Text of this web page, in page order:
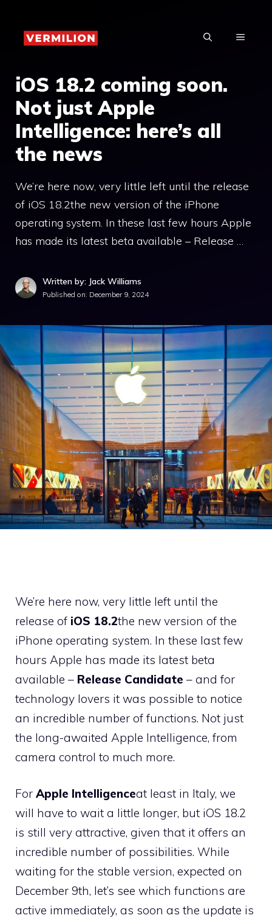
content
MENU
iOS 18.2 coming soon.
Not just Apple
Intelligence: here’s all
the news
We’re here now, very little left until the release
of iOS 18.2the new version of the iPhone
operating system. In these last few hours Apple
has made its latest beta available – Release …
Written by: Jack Williams
Published on: December 9, 2024
We’re here now, very little left until the
release of iOS 18.2the new version of the
iPhone operating system. In these last few
hours Apple has made its latest beta
available – Release Candidate – and for
technology lovers it was possible to notice
an incredible number of functions. Not just
the long-awaited Apple Intelligence, from
camera control to much more.
For Apple Intelligenceat least in Italy, we
will have to wait a little longer, but iOS 18.2
is still very attractive, given that it offers an
incredible number of possibilities. While
waiting for the stable version, expected on
December 9th, let’s see which functions are
active immediately, as soon as the update is